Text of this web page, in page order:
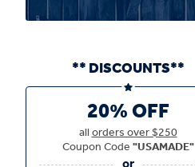
** DISCOUNTS**
20% OFF
allorders over $250
Coupon Code"USAMADE"